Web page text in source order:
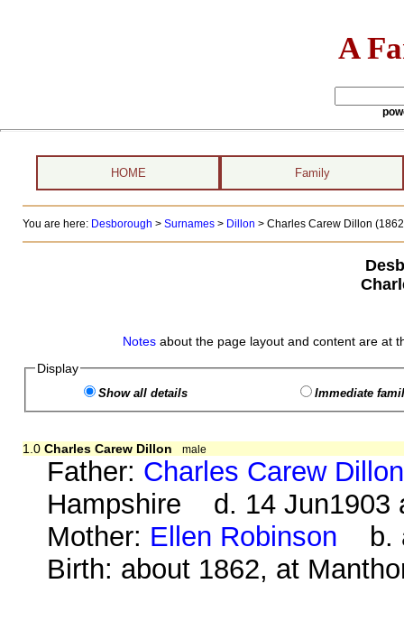
A
HOME Family
You are here: Desborough > Surnames> Dillon > Charles Carew Dillon
Notes about the page layout and content are at
Display
Show all details Immediate
1.0 Charles Carew Dillon male
Father: Charles Carew Dillon
Hampshire d. 14 Jun1903
Mother: Ellen Robinson b.
Birth: about 1862, at